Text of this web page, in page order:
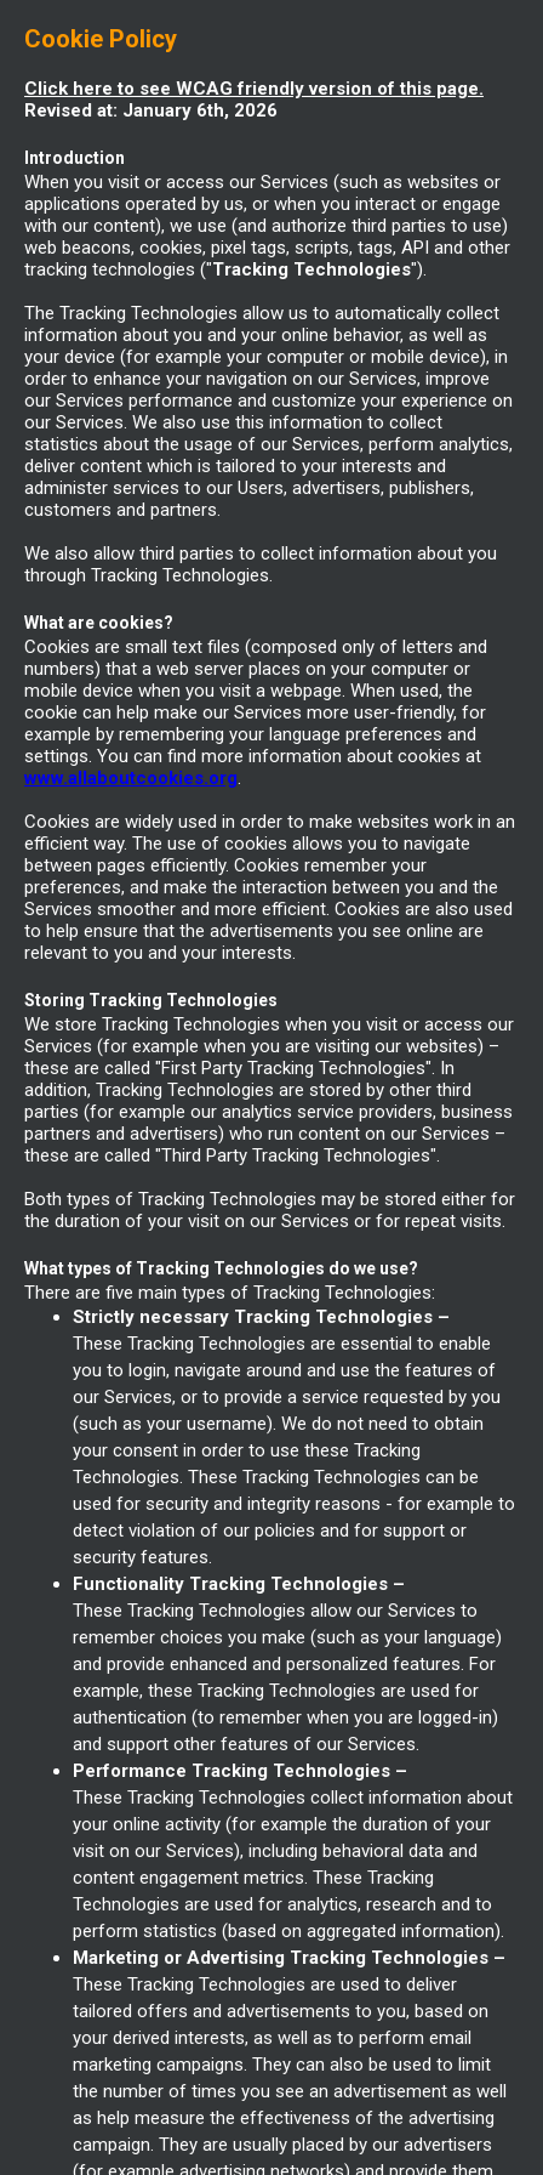
Cookie Policy
Click here to see WCAG friendly version of this page.
Revised at: January 6th, 2026
Introduction
When you visit or access our Services (such as websites or
applications operated by us, or when you interact or engage
with our content), we use (and authorize third parties to use)
web beacons, cookies, pixel tags, scripts, tags, API and other
tracking technologies ("Tracking Technologies").
The Tracking Technologies allow us to automatically collect
information about you and your online behavior, as well as
your device (for example your computer or mobile device), in
order to enhance your navigation on our Services, improve
our Services performance and customize your experience on
our Services. We also use this information to collect
statistics about the usage of our Services, perform analytics,
deliver content which is tailored to your interests and
administer services to our Users, advertisers, publishers,
customers and partners.
We also allow third parties to collect information about you
through Tracking Technologies.
What are cookies?
Cookies are small text files (composed only of letters and
numbers) that a web server places on your computer or
mobile device when you visit a webpage. When used, the
cookie can help make our Services more user-friendly, for
example by remembering your language preferences and
settings. You can find more information about cookies at
www.allaboutcookies.org.
Cookies are widely used in order to make websites work in an
efficient way. The use of cookies allows you to navigate
between pages efficiently. Cookies remember your
preferences, and make the interaction between you and the
Services smoother and more efficient. Cookies are also used
to help ensure that the advertisements you see online are
relevant to you and your interests.
Storing Tracking Technologies
We store Tracking Technologies when you visit or access our
Services (for example when you are visiting our websites) –
these are called "First Party Tracking Technologies". In
addition, Tracking Technologies are stored by other third
parties (for example our analytics service providers, business
partners and advertisers) who run content on our Services –
these are called "Third Party Tracking Technologies".
Both types of Tracking Technologies may be stored either for
the duration of your visit on our Services or for repeat visits.
What types of Tracking Technologies do we use?
There are five main types of Tracking Technologies:
Strictly necessary Tracking Technologies –
These Tracking Technologies are essential to enable
you to login, navigate around and use the features of
our Services, or to provide a service requested by you
(such as your username). We do not need to obtain
your consent in order to use these Tracking
Technologies. These Tracking Technologies can be
used for security and integrity reasons - for example to
detect violation of our policies and for support or
security features.
Functionality Tracking Technologies –
These Tracking Technologies allow our Services to
remember choices you make (such as your language)
and provide enhanced and personalized features. For
example, these Tracking Technologies are used for
authentication (to remember when you are logged-in)
and support other features of our Services.
Performance Tracking Technologies –
These Tracking Technologies collect information about
your online activity (for example the duration of your
visit on our Services), including behavioral data and
content engagement metrics. These Tracking
Technologies are used for analytics, research and to
perform statistics (based on aggregated information).
Marketing or Advertising Tracking Technologies –
These Tracking Technologies are used to deliver
tailored offers and advertisements to you, based on
your derived interests, as well as to perform email
marketing campaigns. They can also be used to limit
the number of times you see an advertisement as well
as help measure the effectiveness of the advertising
campaign. They are usually placed by our advertisers